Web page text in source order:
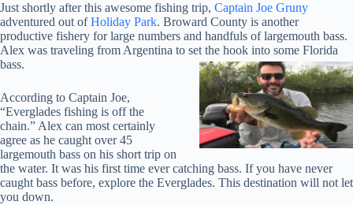
Just shortly after this awesome fishing trip, Captain Joe Gruny
adventured out ofHoliday Park. Broward County is another
productive fishery for large numbers and handfuls of largemouth bass.
Alex was traveling from Argentina to set the hook into some Florida
bass.
According to Captain Joe,
“Everglades fishing is off the
chain.” Alex can most certainly
agree as he caught over 45
largemouth bass on his short trip on
the water. It was his first time ever catching bass. If you have never
caught bass before, explore the Everglades. This destination will not let
you down.